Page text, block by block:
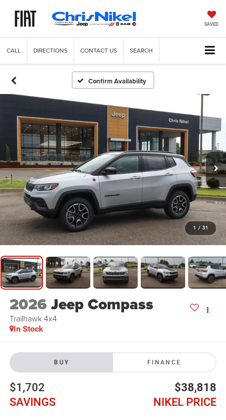
SAVED
CALL DIRECTIONS CONTACT US SEARCH
Confirm Availability
1 / 31
2026Jeep Compass
Trailhawk 4x4
In Stock
BUY FINANCE
$1,702
SAVINGS
$38,818
NIKEL PRICE